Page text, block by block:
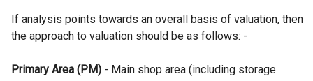
If analysis points towards an overall basis of valuation, then
the approach to valuation should be as follows: -
Primary Area (PM) - Main shop area (including storage